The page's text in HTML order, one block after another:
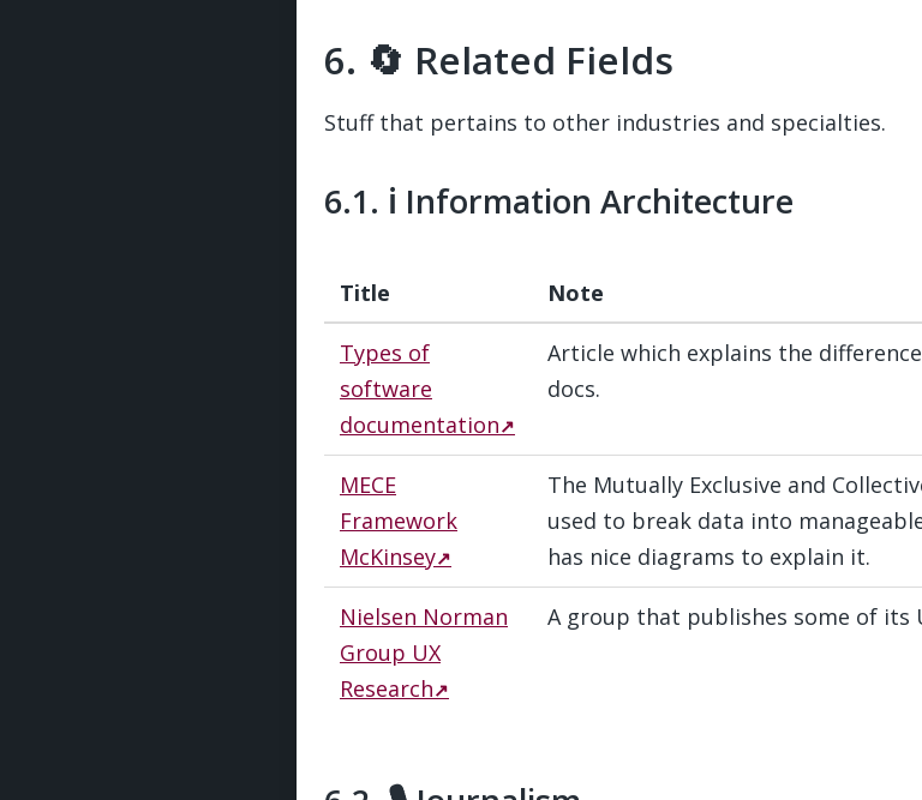
🔄 Related Fields
Stuff that pertains to other industries and specialties.
ℹ️ Information Architecture
Title Note
Types of
software
documentation
Article which explains the
docs.
MECE
Framework
McKinsey
The Mutually Exclusive and
used to break data into
has nice diagrams to explain it.
Nielsen Norman
Group UX
Research
A group that publishes some of its